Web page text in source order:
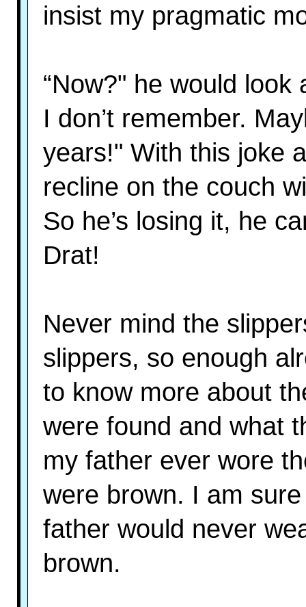
insist my pragmatic
“Now?" he would look
I don’t remember.
years!" With this joke
recline on the couch
So he’s losing it, he
Drat!
Never mind the
slippers, so enough
to know more about
were found and what
my father ever wore
were brown. I am
father would never
brown.